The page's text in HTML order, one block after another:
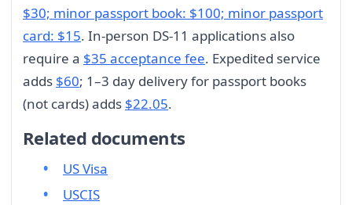
$30; minor passport book: $100; minor passport
card: $15. In-person DS-11 applications also
require a $35 acceptance fee. Expedited service
adds $60; 1–3 day delivery for passport books
(not cards) adds $22.05.
Related documents
US Visa
USCIS